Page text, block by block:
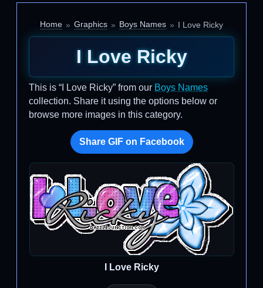
Home Graphics Boys Names I Love Ricky
I Love Ricky
This is “I Love Ricky” from our Boys Names
collection. Share it using the options below or
browse more images in this category.
Share GIF on Facebook
I Love Ricky